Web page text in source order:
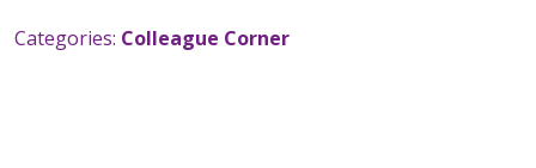
Categories: Colleague Corner